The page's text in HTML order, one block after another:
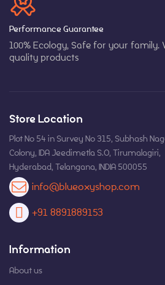
Performance Guarantee
100% Ecology, Safe for your family.
quality products
Store Location
Plot No 54 in Survey No 315, Subhash
Colony, IDA Jeedimetla S.O, Tirumalagiri,
Hyderabad, Telangana, INDIA 500055
info@blueoxyshop.com
+91 8891889153
Information
About us